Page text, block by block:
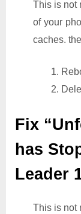
This is not
of your
caches.
1.
2.
Fix
has
Leader
This is not